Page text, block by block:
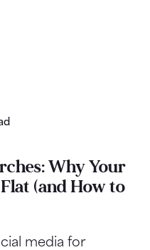
Why Your
(and How to
media for